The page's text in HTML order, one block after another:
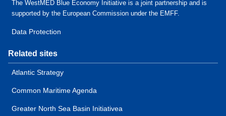
The WestMED Blue Economy Initiative is a joint partnership and is
supported by the European Commission under the EMFF.
Data Protection
Related sites
Atlantic Strategy
Common Maritime Agenda
Greater North Sea Basin Initiativea